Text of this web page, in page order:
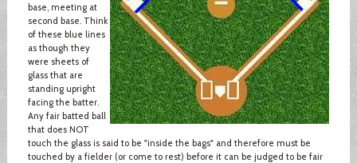
base, meeting at
second base. Think
of these blue lines
as though they
were sheets of
glass that are
standing upright
facing the batter.
Any fair batted ball
that does NOT
touch the glass is said to be "inside the bags" and therefore must be
touched by a fielder (or come to rest) before it can be judged to be fair